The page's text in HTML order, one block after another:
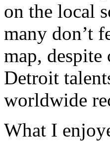
on the local
many don’t
map,
Detroit
worldwide
What I